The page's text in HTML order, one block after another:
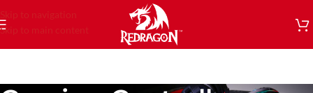
Skip to navigation
Skip to main content